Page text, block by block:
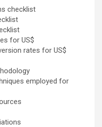
checklist
for US$
rates for US$
employed for